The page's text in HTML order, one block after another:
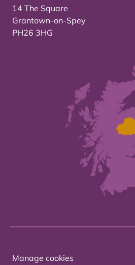
14 The Square
Grantown-on-Spey
PH26 3HG
Manage cookies